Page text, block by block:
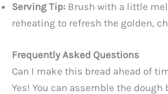
Serving Tip: Brush with a little
reheating to refresh the golden,
Frequently Asked Questions
Can I make this bread ahead of
Yes! You can assemble the dough